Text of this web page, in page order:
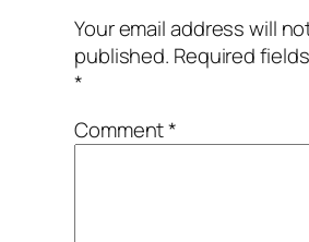
Your email address will
published. Required
*
Comment*